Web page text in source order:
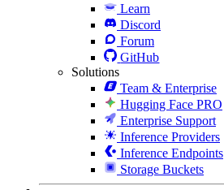
Learn
Discord
Forum
GitHub
Solutions
Team & Enterprise
Hugging Face PRO
Enterprise Support
Inference Providers
Inference Endpoints
Storage Buckets